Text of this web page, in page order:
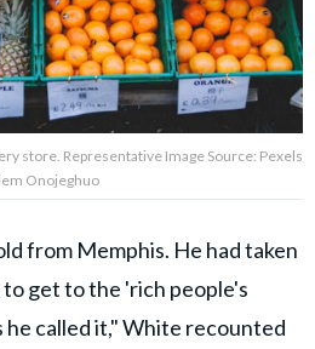
store. Representative Image Source: Pexels
Onojeghuo
from Memphis. He had taken
get to the 'rich people's
he called it," White recounted